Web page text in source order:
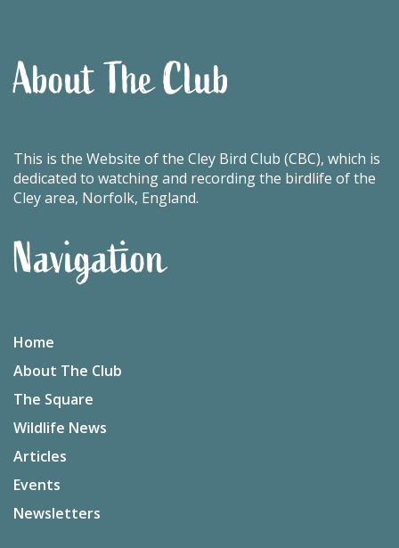
About The Club
This is the Website of the Cley Bird Club (CBC), which is
dedicated to watching and recording the birdlife of the
Cley area, Norfolk, England.
Navigation
Home
About The Club
The Square
Wildlife News
Articles
Events
Newsletters